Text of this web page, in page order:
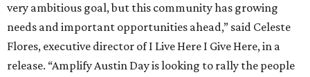
very ambitious goal, but this community has growing
needs and important opportunities ahead,” said Celeste
Flores, executive director of I Live Here I Give Here, in a
release. “Amplify Austin Day is looking to rally the people